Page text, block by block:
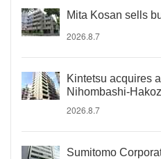
Mita Kosan sells
2026.8.7
Kintetsu acquires
Nihombashi-
2026.8.7
Sumitomo